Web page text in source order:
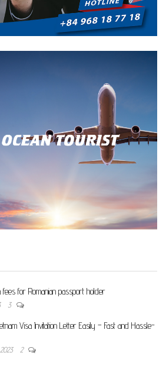
fees for Romanian passport holder
3
Visa Invitation Letter Easily – Fast and Hassle-
2